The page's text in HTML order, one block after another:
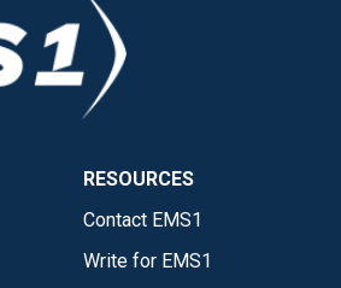
RESOURCES
Contact EMS1
Write for EMS1